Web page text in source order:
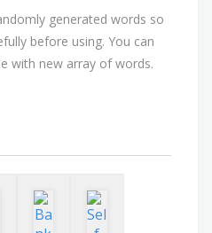
generated words so
before using. You can
with new array of words.